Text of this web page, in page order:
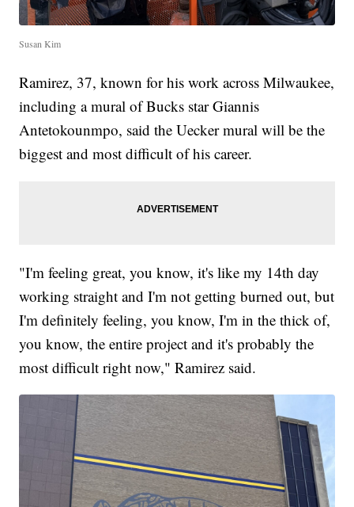
Susan Kim
Ramirez, 37, known for his work across Milwaukee,
including a mural of Bucks star Giannis
Antetokounmpo, said the Uecker mural will be the
biggest and most difficult of his career.
"I'm feeling great, you know, it's like my 14th day
working straight and I'm not getting burned out, but
I'm definitely feeling, you know, I'm in the thick of,
you know, the entire project and it's probably the
most difficult right now," Ramirez said.